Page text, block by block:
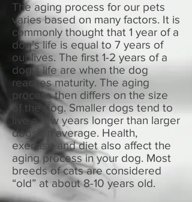
The aging process for our pets
varies based on many factors. It is
commonly thought that 1 year of a
dog’s life is equal to 7 years of
our lives. The first 1-2 years of a
dog’s life are when the dog
reaches maturity. The aging
process then differs on the size
of the dog. Smaller dogs tend to
live a few years longer than larger
dogs on average. Health,
exercise and diet also affect the
aging process in your dog. Most
breeds of cats are considered
“old” at about 8-10 years old.